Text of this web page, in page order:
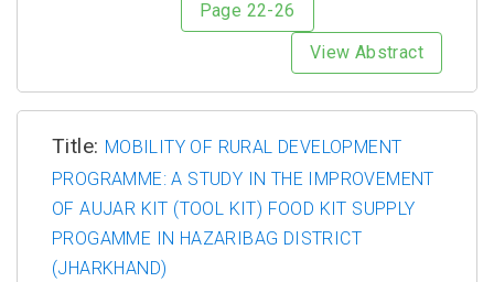
Page 22-26
View Abstract
Title: MOBILITY OF RURAL DEVELOPMENT
PROGRAMME: A STUDY IN THE IMPROVEMENT
OF AUJAR KIT (TOOL KIT) FOOD KIT SUPPLY
PROGAMME IN HAZARIBAG DISTRICT
(JHARKHAND)